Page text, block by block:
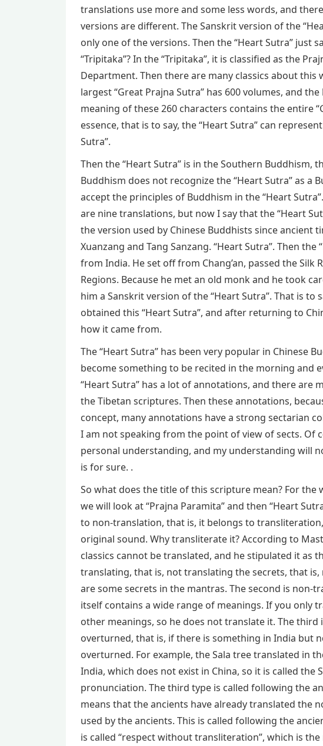
translations use more and some less words, and
versions are different. The Sanskrit version of the
only one of the versions. Then the “Heart Sutra” just
“Tripitaka”? In the “Tripitaka”, it is classified as the
Department. Then there are many classics about
largest “Great Prajna Sutra” has 600 volumes, and
meaning of these 260 characters contains the entire
essence, that is to say, the “Heart Sutra” can
Sutra”.
Then the “Heart Sutra” is in the Southern Buddhism,
Buddhism does not recognize the “Heart Sutra” as
accept the principles of Buddhism in the “Heart
are nine translations, but now I say that the “Heart
the version used by Chinese Buddhists since ancient
Xuanzang and Tang Sanzang. “Heart Sutra”. Then
from India. He set off from Chang’an, passed the Silk
Regions. Because he met an old monk and he took
him a Sanskrit version of the “Heart Sutra”. That is to
obtained this “Heart Sutra”, and after returning to
how it came from.
The “Heart Sutra” has been very popular in Chinese
become something to be recited in the morning and
“Heart Sutra” has a lot of annotations, and there are
the Tibetan scriptures. Then these annotations,
concept, many annotations have a strong sectarian
I am not speaking from the point of view of sects. Of
personal understanding, and my understanding will
is for sure. .
So what does the title of this scripture mean? For the
we will look at “Prajna Paramita” and then “Heart
to non-translation, that is, it belongs to
original sound. Why transliterate it? According to
classics cannot be translated, and he stipulated it as
translating, that is, not translating the secrets, that
are some secrets in the mantras. The second is non-
itself contains a wide range of meanings. If you only
other meanings, so he does not translate it. The
overturned, that is, if there is something in India but
overturned. For example, the Sala tree translated in
India, which does not exist in China, so it is called
pronunciation. The third type is called following the
means that the ancients have already translated the
used by the ancients. This is called following the
is called “respect without transliteration”, which is